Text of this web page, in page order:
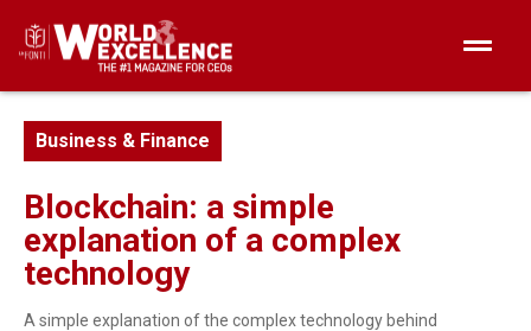
Business & Finance
Blockchain: a simple
explanation of a complex
technology
A simple explanation of the complex technology behind